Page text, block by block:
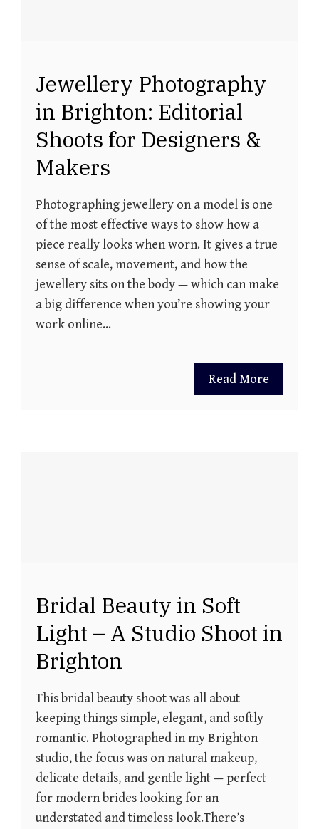
Jewellery Photography
in Brighton: Editorial
Shoots for Designers &
Makers
Photographing jewellery on a model is one
of the most effective ways to show how a
piece really looks when worn. It gives a true
sense of scale, movement, and how the
jewellery sits on the body — which can make
a big difference when you’re showing your
work online…
Read More
Bridal Beauty in Soft
Light – A Studio Shoot in
Brighton
This bridal beauty shoot was all about
keeping things simple, elegant, and softly
romantic. Photographed in my Brighton
studio, the focus was on natural makeup,
delicate details, and gentle light — perfect
for modern brides looking for an
understated and timeless look.There’s